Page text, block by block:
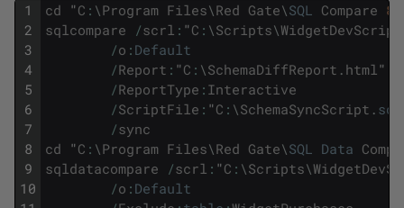
1
2
3
4
5
6
7
8
9
10
cd "C : \Program Files\Red Gate\SQL Compare 8
sqlcompare /scrl : "C : \Scripts\
/o : Default
/Report : "C : \SchemaDiffReport . html"'
/ReportType : Interactive
/ScriptFile : "C : \SchemaSyncScript . sql
/sync
cd "C : \Program Files\Red Gate\SQL Data
sqldatacompare /scrl : "C : \Scripts\
/o : Default